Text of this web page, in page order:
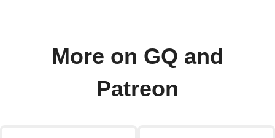
More on GQ and
Patreon